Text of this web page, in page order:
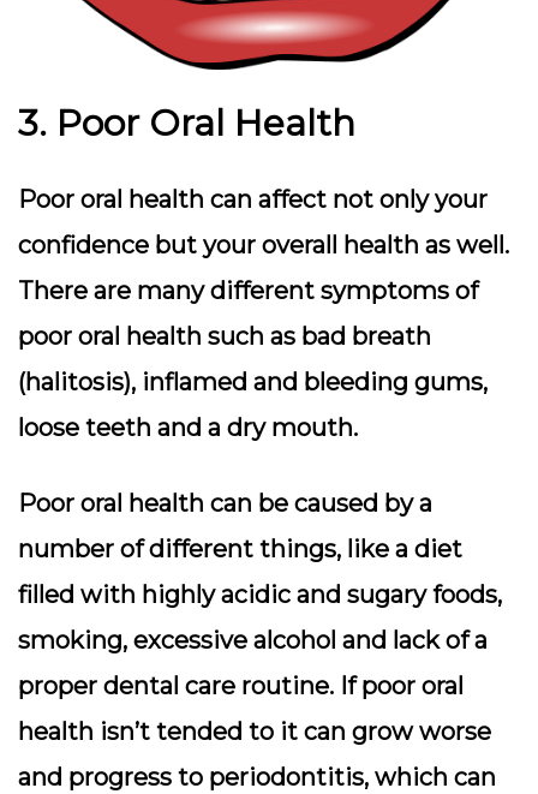
3. Poor Oral Health
Poor oral health can affect not only your
confidence but your overall health as well.
There are many different symptoms of
poor oral health such as bad breath
(halitosis), inflamed and bleeding gums,
loose teeth and a dry mouth.
Poor oral health can be caused by a
number of different things, like a diet
filled with highly acidic and sugary foods,
smoking, excessive alcohol and lack of a
proper dental care routine. If poor oral
health isn’t tended to it can grow worse
and progress to periodontitis, which can